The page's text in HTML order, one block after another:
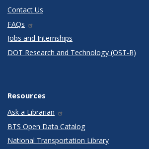
Contact Us
FAQs
Jobs and Internships
DOT Research and Technology (OST-R)
Resources
Ask a Librarian
BTS Open Data Catalog
National Transportation Library